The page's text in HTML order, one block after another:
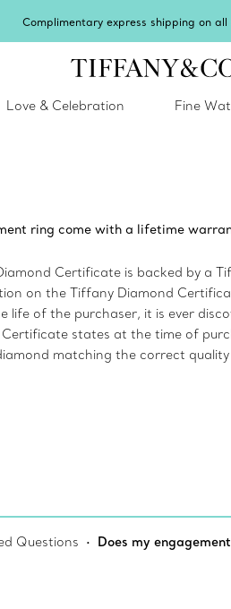
Complimentary express shipping on all
Love & Celebration Fine
ring come with a lifetime
Certificate is backed by a
on the Tiffany Diamond
life of the purchaser, it is ever
states at the time of
matching the correct
Questions Does my